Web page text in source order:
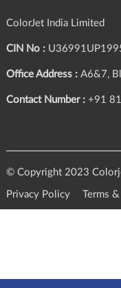
ColorJet India Limited
CIN No :
Office Address : A6&7,
Contact Number : +91
© Copyright 2023
Privacy Policy Terms